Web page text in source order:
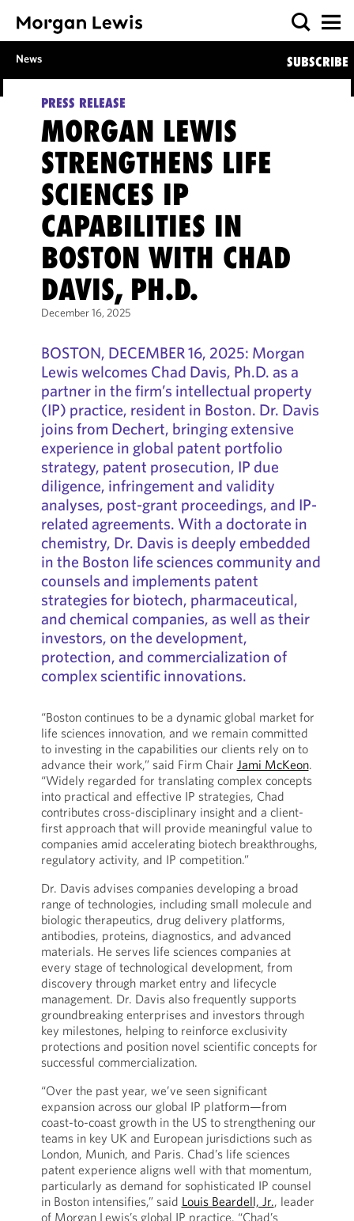
News SUBSCRIBE
PRESS RELEASE
MORGAN LEWIS
STRENGTHENS LIFE
SCIENCES IP
CAPABILITIES IN
BOSTON WITH CHAD
DAVIS, PH.D.
December 16, 2025
BOSTON, DECEMBER 16, 2025: Morgan
Lewis welcomes Chad Davis, Ph.D. as a
partner in the firm’s intellectual property
(IP) practice, resident in Boston. Dr. Davis
joins from Dechert, bringing extensive
experience in global patent portfolio
strategy, patent prosecution, IP due
diligence, infringement and validity
analyses, post-grant proceedings, and IP-
related agreements. With a doctorate in
chemistry, Dr. Davis is deeply embedded
in the Boston life sciences community and
counsels and implements patent
strategies for biotech, pharmaceutical,
and chemical companies, as well as their
investors, on the development,
protection, and commercialization of
complex scientific innovations.
“Boston continues to be a dynamic global market for
life sciences innovation, and we remain committed
to investing in the capabilities our clients rely on to
advance their work,” said Firm Chair Jami McKeon.
“Widely regarded for translating complex concepts
into practical and effective IP strategies, Chad
contributes cross-disciplinary insight and a client-
first approach that will provide meaningful value to
companies amid accelerating biotech breakthroughs,
regulatory activity, and IP competition.”
Dr. Davis advises companies developing a broad
range of technologies, including small molecule and
biologic therapeutics, drug delivery platforms,
antibodies, proteins, diagnostics, and advanced
materials. He serves life sciences companies at
every stage of technological development, from
discovery through market entry and lifecycle
management. Dr. Davis also frequently supports
groundbreaking enterprises and investors through
key milestones, helping to reinforce exclusivity
protections and position novel scientific concepts for
successful commercialization.
“Over the past year, we’ve seen significant
expansion across our global IP platform—from
coast-to-coast growth in the US to strengthening our
teams in key UK and European jurisdictions such as
London, Munich, and Paris. Chad’s life sciences
patent experience aligns well with that momentum,
particularly as demand for sophisticated IP counsel
in Boston intensifies,” said Louis Beardell, Jr., leader
of Morgan Lewis’s global IP practice. “Chad’s